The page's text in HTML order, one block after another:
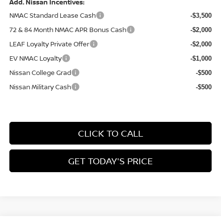
Add. Nissan Incentives:
NMAC Standard Lease Cash
-$3,500
72 & 84 Month NMAC APR Bonus Cash -$2,000
LEAF Loyalty Private Offer -$2,000
EV NMAC Loyalty -$1,000
Nissan College Grad -$500
Nissan Military Cash -$500
CLICK TO CALL
GET TODAY'S PRICE